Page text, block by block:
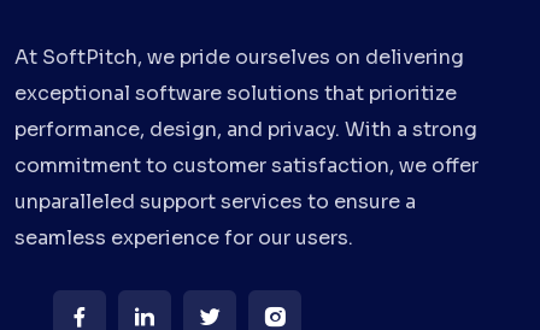
At SoftPitch, we pride ourselves on delivering
exceptional software solutions that prioritize
performance, design, and privacy. With a strong
commitment to customer satisfaction, we offer
unparalleled support services to ensure a
seamless experience for our users.